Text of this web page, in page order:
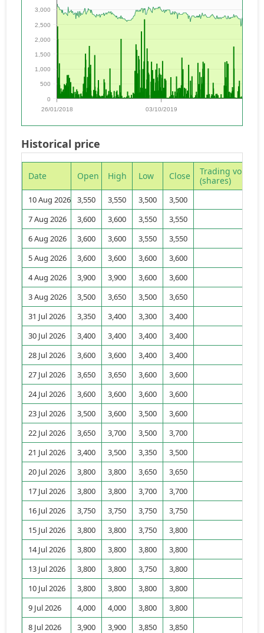
26/01/2018 03/10/2019
0
500
1,000
1,500
2,000
2,500
3,000
Historical price
Date Open High Low Close
Trading volume
(shares)
10 Aug 2026 3,550 3,550 3,500 3,500
7 Aug 2026
3,600 3,600 3,550 3,550
6 Aug 2026
3,600 3,600 3,550 3,550
5 Aug 2026
3,600 3,600 3,600 3,600
4 Aug 2026
3,900 3,900 3,600 3,600
3 Aug 2026
3,500 3,650 3,500 3,650
31 Jul 2026
3,350 3,400 3,300 3,400
30 Jul 2026
3,400 3,400 3,400 3,400
28 Jul 2026
3,600 3,600 3,400 3,400
27 Jul 2026
3,650 3,650 3,600 3,600
24 Jul 2026
3,600 3,600 3,600 3,600
23 Jul 2026
3,500 3,600 3,500 3,600
22 Jul 2026
3,650 3,700 3,500 3,700
21 Jul 2026
3,400 3,500 3,350 3,500
20 Jul 2026
3,800 3,800 3,650 3,650
17 Jul 2026
3,800 3,800 3,700 3,700
16 Jul 2026
3,750 3,750 3,750 3,750
15 Jul 2026
3,800 3,800 3,750 3,800
14 Jul 2026
3,800 3,800 3,800 3,800
13 Jul 2026
3,800 3,800 3,750 3,800
10 Jul 2026
3,800 3,800 3,800 3,800
9 Jul 2026
4,000 4,000 3,800 3,800
8 Jul 2026
3,900 3,900 3,850 3,850